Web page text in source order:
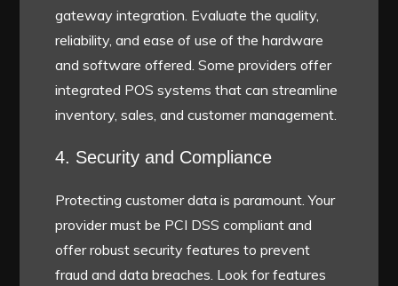
gateway integration. Evaluate the quality,
reliability, and ease of use of the hardware
and software offered. Some providers offer
integrated POS systems that can streamline
inventory, sales, and customer management.
4. Security and Compliance
Protecting customer data is paramount. Your
provider must be PCI DSS compliant and
offer robust security features to prevent
fraud and data breaches. Look for features